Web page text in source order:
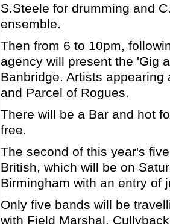
S.Steele for drumming and
ensemble.
Then from 6 to 10pm,
agency will present the 'Gig
Banbridge. Artists
and Parcel of Rogues.
There will be a Bar and hot
free.
The second of this year's
British, which will be on
Birmingham with an entry of
Only five bands will be
with Field Marshal,